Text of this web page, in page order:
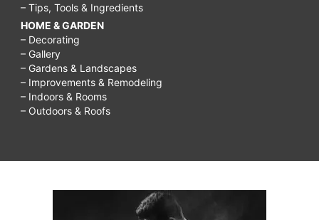
– Tips, Tools & Ingredients
HOME & GARDEN
– Decorating
– Gallery
– Gardens & Landscapes
– Improvements & Remodeling
– Indoors & Rooms
– Outdoors & Roofs